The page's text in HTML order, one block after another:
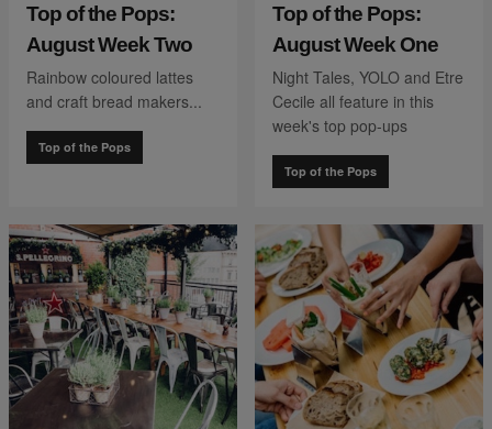
Top of the Pops:
August Week Two
Rainbow coloured lattes
and craft bread makers...
Top of the Pops
Top of the Pops:
August Week One
Night Tales, YOLO and Etre
Cecile all feature in this
week's top pop-ups
Top of the Pops